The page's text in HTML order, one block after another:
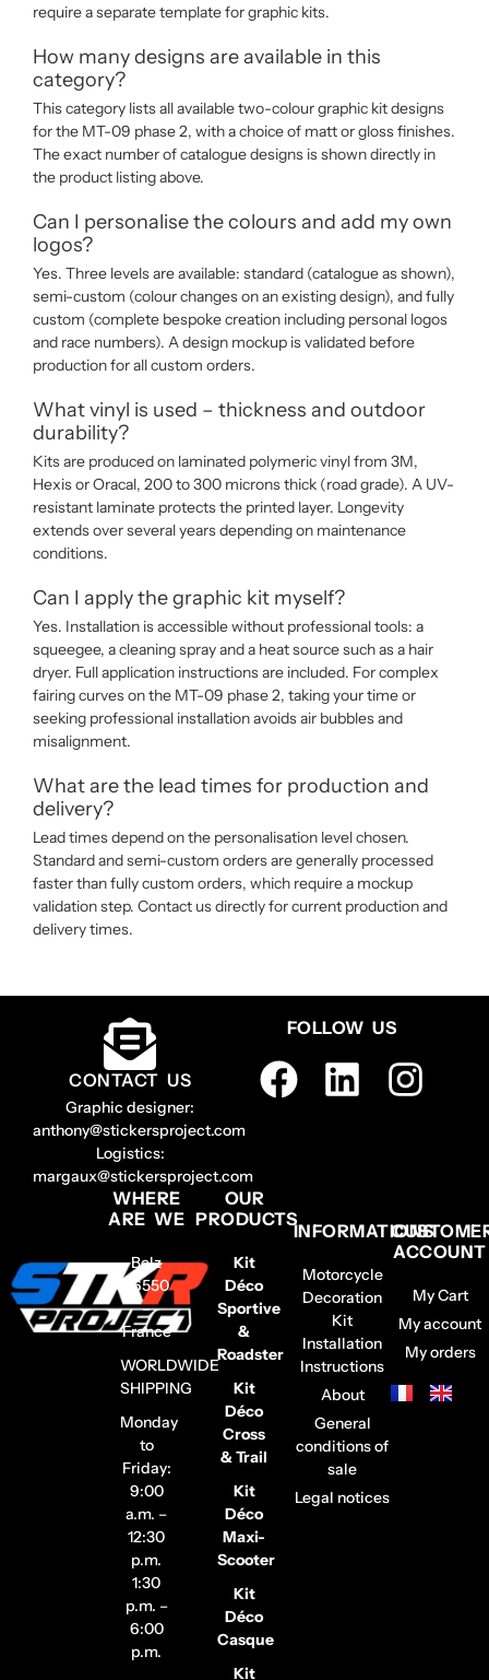
require a separate template for graphic kits.
How many designs are available in this
category?
This category lists all available two-colour graphic kit designs
for the MT-09 phase 2, with a choice of matt or gloss finishes.
The exact number of catalogue designs is shown directly in
the product listing above.
Can I personalise the colours and add my own
logos?
Yes. Three levels are available: standard (catalogue as shown),
semi-custom (colour changes on an existing design), and fully
custom (complete bespoke creation including personal logos
and race numbers). A design mockup is validated before
production for all custom orders.
What vinyl is used – thickness and outdoor
durability?
Kits are produced on laminated polymeric vinyl from 3M,
Hexis or Oracal, 200 to 300 microns thick (road grade). A UV-
resistant laminate protects the printed layer. Longevity
extends over several years depending on maintenance
conditions.
Can I apply the graphic kit myself?
Yes. Installation is accessible without professional tools: a
squeegee, a cleaning spray and a heat source such as a hair
dryer. Full application instructions are included. For complex
fairing curves on the MT-09 phase 2, taking your time or
seeking professional installation avoids air bubbles and
misalignment.
What are the lead times for production and
delivery?
Lead times depend on the personalisation level chosen.
Standard and semi-custom orders are generally processed
faster than fully custom orders, which require a mockup
validation step. Contact us directly for current production and
delivery times.
CONTACT US
Graphic designer:
anthony@stickersproject.com
Logistics:
margaux@stickersproject.com
FOLLOW US
WHERE
ARE WE
Belz
56550
–
France
WORLDWIDE
SHIPPING
Monday
to
Friday:
9:00
a.m. –
12:30
p.m.
1:30
p.m. –
6:00
p.m.
OUR
PRODUCTS
Kit
Déco
Sportive
&
Roadster
Kit
Déco
Cross
& Trail
Kit
Déco
Maxi-
Scooter
Kit
Déco
Casque
Kit
INFORMATIONS
Motorcycle
Decoration
Kit
Installation
Instructions
About
General
conditions of
sale
Legal notices
ACCOUNT
My Cart
My account
My orders